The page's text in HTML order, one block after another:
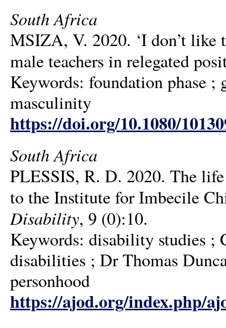
South Africa
MSIZA, V. 2020. ‘I don’t like
male teachers in relegated
Keywords: foundation phase ;
masculinity
https://doi.org/10.1080/
South Africa
PLESSIS, R. D. 2020. The
to the Institute for Imbecile
Disability, 9 (0):10.
Keywords: disability studies
disabilities ; Dr Thomas
personhood
https://ajod.org/index.php/